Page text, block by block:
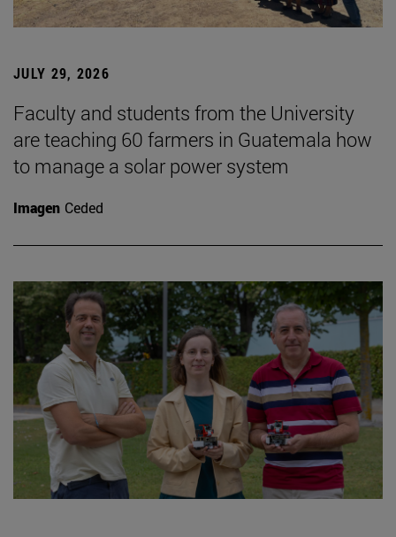
JULY 29, 2026
Faculty and students from the University
are teaching 60 farmers in Guatemala how
to manage a solar power system
Imagen Ceded